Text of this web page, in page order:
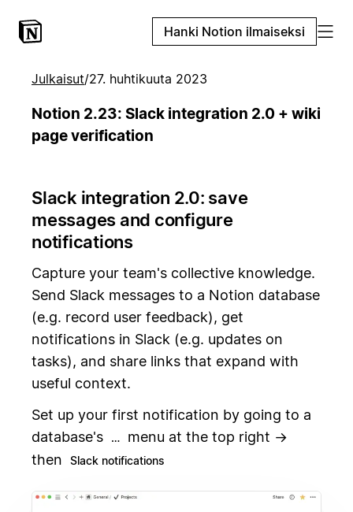
Hanki Notion ilmaiseksi
Julkaisut/27. huhtikuuta 2023
Notion 2.23: Slack integration 2.0 + wiki
page verification
Slack integration 2.0: save
messages and configure
notifications
Capture your team's collective knowledge.
Send Slack messages to a Notion database
(e.g. record user feedback), get
notifications in Slack (e.g. updates on
tasks), and share links that expand with
useful context.
Set up your first notification by going to a
database's
…
menu at the top right →
then
Slack notifications